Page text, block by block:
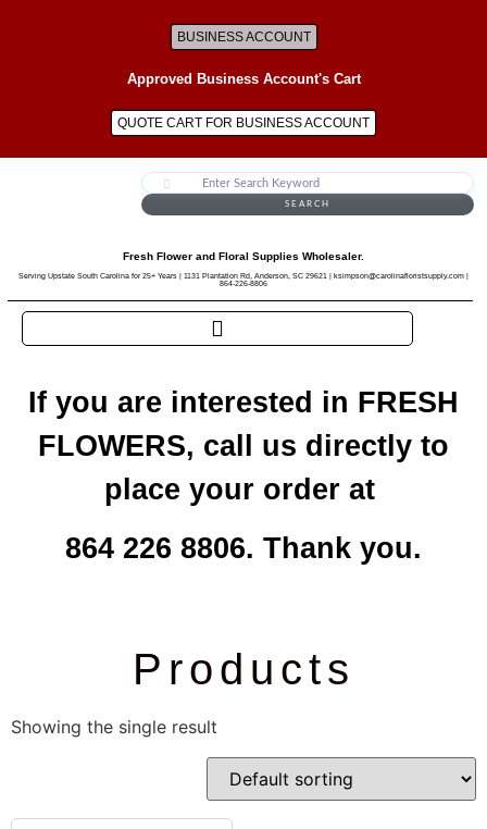
BUSINESS ACCOUNT
Approved Business Account's Cart
QUOTE CART FOR BUSINESS ACCOUNT
SEARCH
Fresh Flower and Floral Supplies Wholesaler.
Serving Upstate South Carolina for 25+ Years | 1131 Plantation Rd, Anderson, SC 29621 | ksimpson@carolinafloristsupply.com |
864-226-8806
If you are interested in FRESH
FLOWERS, call us directly to
place your order at
864 226 8806. Thank you.
Products
Showing the single result